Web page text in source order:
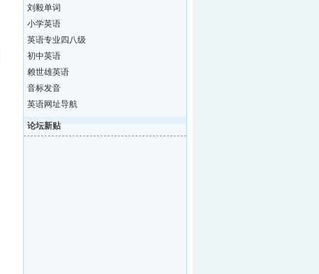
刘毅单词
小学英语
英语专业四八级
初中英语
赖世雄英语
音标发音
英语网址导航
论坛新贴